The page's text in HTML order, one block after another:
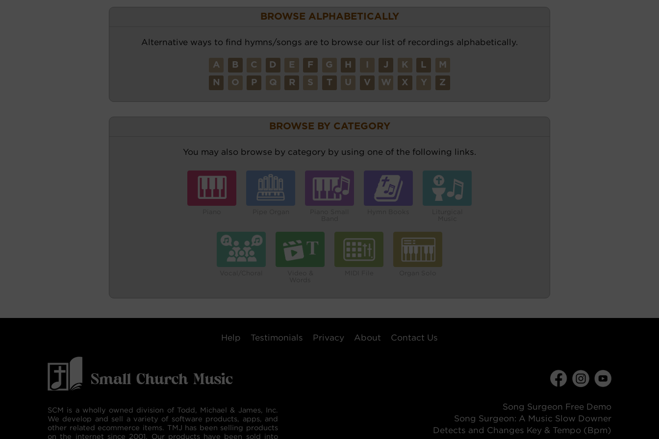
BROWSE ALPHABETICALLY
Alternative ways to find hymns/songs are to browse our list of recordings alphabetically.
A B C D E F G H J K L M
N O P Q R S T U V W X Y Z
BROWSE BY CATEGORY
You may also browse by category by using one of the following links.
Help Testimonials Privacy About Contact Us
SCM is a wholly owned division of Todd, Michael & James, Inc.
We develop and sell a variety of software products, apps, and
other related ecommerce items. TMJ has been selling products
on the internet since 2001. Our products have been sold into
Song Surgeon Free Demo
Song Surgeon: A Music Slow Downer
Detects and Changes Key & Tempo (Bpm)